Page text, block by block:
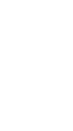
shares